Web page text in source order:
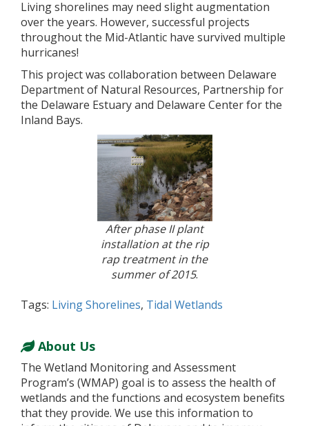
Living shorelines may need slight augmentation
over the years. However, successful projects
throughout the Mid-Atlantic have survived multiple
hurricanes!
This project was collaboration between Delaware
Department of Natural Resources, Partnership for
the Delaware Estuary and Delaware Center for the
Inland Bays.
After phase II plant
installation at the rip
rap treatment in the
summer of 2015.
Tags: Living Shorelines, Tidal Wetlands
About Us
The Wetland Monitoring and Assessment
Program’s (WMAP) goal is to assess the health of
wetlands and the functions and ecosystem benefits
that they provide. We use this information to